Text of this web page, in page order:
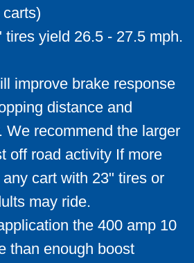
tires yield 26.5 - 27.5 mph.
improve brake response
distance and
We recommend the larger
off road activity If more
cart with 23" tires or
may ride.
the 400 amp 10
than enough boost